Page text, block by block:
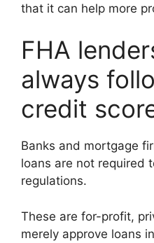
that it can help more
FHA
always
credit
Banks and mortgage
loans are not required
regulations.
These are for-profit,
merely approve loans